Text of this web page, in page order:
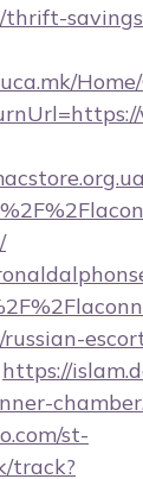
thrift-
russian-
https://
st-
track?